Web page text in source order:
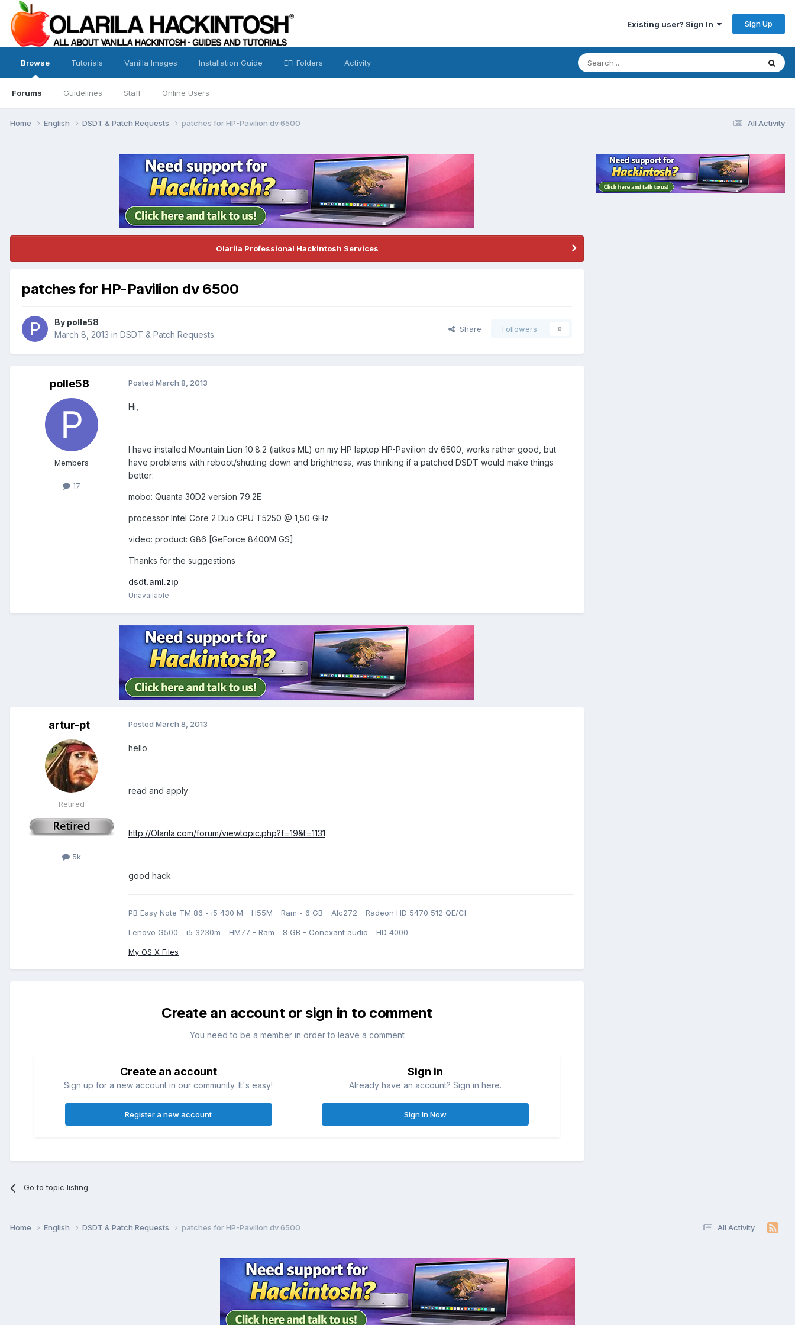
Existing user? Sign In Sign Up
Browse
Forums Guidelines Staff Online Users
Tutorials Vanilla Images Installation Guide EFI Folders Activity
All Activity
Home English DSDT & Patch Requests patches for HP-Pavilion dv 6500
Olarila Professional Hackintosh Services
patches for HP-Pavilion dv 6500
By polle58
March 8, 2013 in DSDT & Patch Requests
Share Followers 0
polle58
Members
17
Posted March 8, 2013
Hi,
I have installed Mountain Lion 10.8.2 (iatkos ML) on my HP laptop HP-Pavilion dv 6500, works rather good, but
have problems with reboot/shutting down and brightness, was thinking if a patched DSDT would make things
better:
mobo: Quanta 30D2 version 79.2E
processor Intel Core 2 Duo CPU T5250 @ 1,50 GHz
video: product: G86 [GeForce 8400M GS]
Thanks for the suggestions
dsdt.aml.zip
Unavailable
artur-pt
Retired
5k
Posted March 8, 2013
hello
read and apply
http://Olarila.com/forum/viewtopic.php?f=19&t=1131
good hack
PB Easy Note TM 86 - i5 430 M - H55M - Ram - 6 GB - Alc272 - Radeon HD 5470 512 QE/CI
Lenovo G500 - i5 3230m - HM77 - Ram - 8 GB - Conexant audio - HD 4000
My OS X Files
Create an account or sign in to comment
You need to be a member in order to leave a comment
Create an account
Sign up for a new account in our community. It's easy!
Register a new account
Sign in
Already have an account? Sign in here.
Sign In Now
Go to topic listing
All Activity
Home English DSDT & Patch Requests patches for HP-Pavilion dv 6500